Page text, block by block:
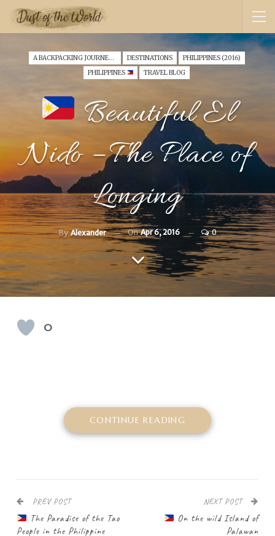
A BACKPACKING JOURNEY THROUGH SINGAPORE & PHILIPPINES (2016) DESTINATIONS
PHILIPPINES (2016)
PHILIPPINES
TRAVEL BLOG
Beautiful El
Nido – The Place of
Longing
By Alexander OnApr 6, 2016 0
0
CONTINUE READING
PREV POST
The Paradise of the Tao
People in the Philippine
NEXT POST
On the wild Island of
Palawan